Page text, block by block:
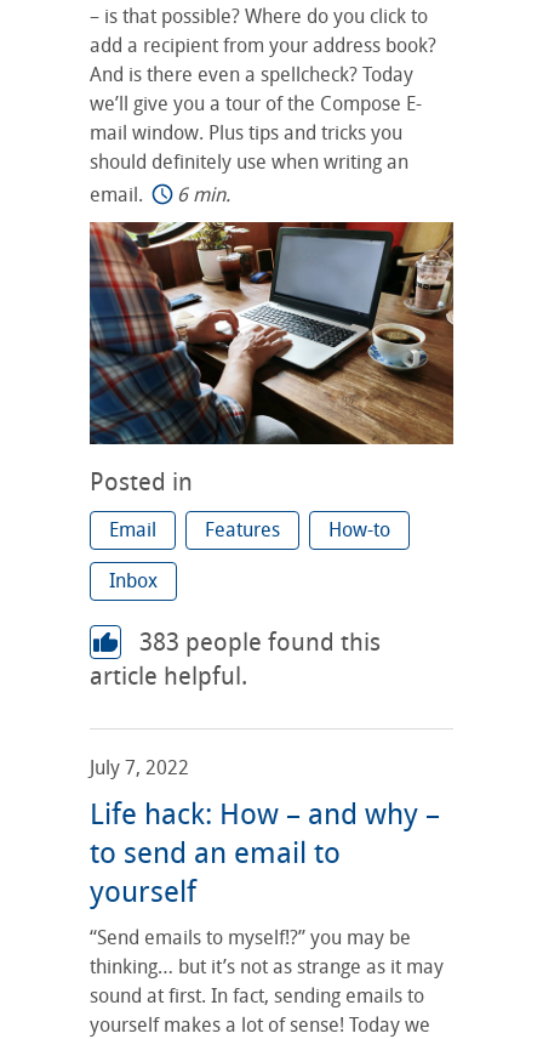
– is that possible? Where do you click to
add a recipient from your address book?
And is there even a spellcheck? Today
we’ll give you a tour of the Compose E-
mail window. Plus tips and tricks you
should definitely use when writing an
email.
6 min.
Posted in
Email Features How-to
Inbox
383 people found this
article helpful.
July 7, 2022
Life hack: How – and why –
to send an email to
yourself
“Send emails to myself!?” you may be
thinking… but it’s not as strange as it may
sound at first. In fact, sending emails to
yourself makes a lot of sense! Today we